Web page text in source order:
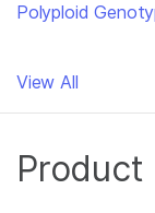
Polyploid
View All
Product